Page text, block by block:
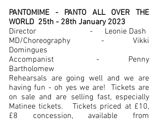
PANTOMIME - PANTO ALL OVER THE
WORLD  25th - 28th January 2023
Director     		           -      Leonie Dash
MD/Choreography  	 -      Vikki
Domingues
Accompanist		 -       Penny
Bartholomew
Rehearsals are going well and we are
having fun - oh yes we are!  Tickets are
on sale and are selling fast, especially
Matinee tickets.   Tickets priced at £10,